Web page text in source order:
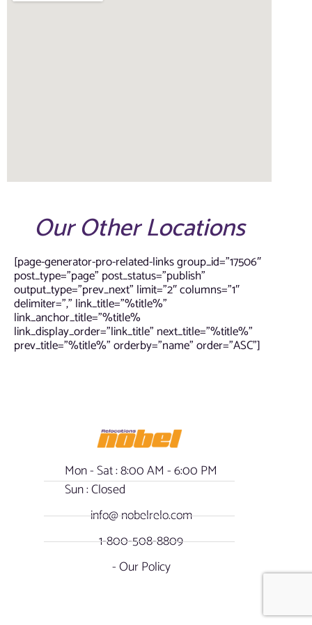
Our Other Locations
[page-generator-pro-related-links group_id=”17506″
post_type=”page” post_status=”publish”
output_type=”prev_next” limit=”2″ columns=”1″
delimiter=”,” link_title=”%title%”
link_anchor_title=”%title%
link_display_order=”link_title” next_title=”%title%”
prev_title=”%title%” orderby=”name” order=”ASC”]
Mon - Sat : 8:00 AM - 6:00 PM
Sun : Closed
info@ nobelrelo.com
1-800-508-8809
- Our Policy